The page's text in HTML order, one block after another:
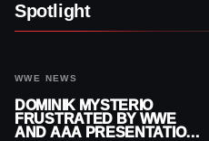
Spotlight
WWE NEWS
DOMINIK MYSTERIO
FRUSTRATED BY WWE
AND AAA PRESENTATION